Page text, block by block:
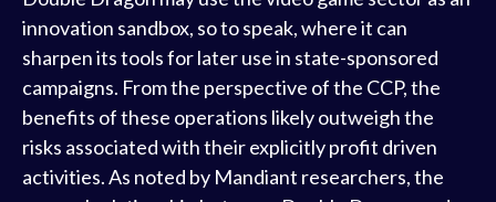
innovation sandbox, so to speak, where it can
sharpen its tools for later use in state-sponsored
campaigns. From the perspective of the CCP, the
benefits of these operations likely outweigh the
risks associated with their explicitly profit driven
activities. As noted by Mandiant researchers, the